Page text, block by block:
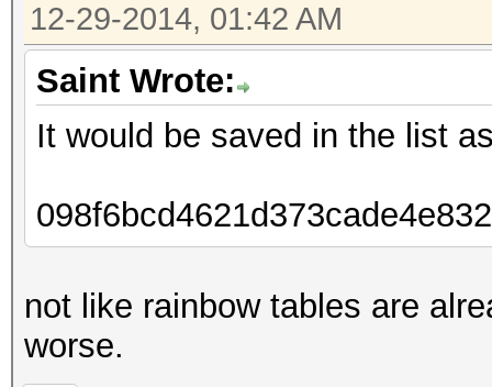
12-29-2014, 01:42 AM
Saint Wrote:
It would be saved in the list
not like rainbow tables are
worse.